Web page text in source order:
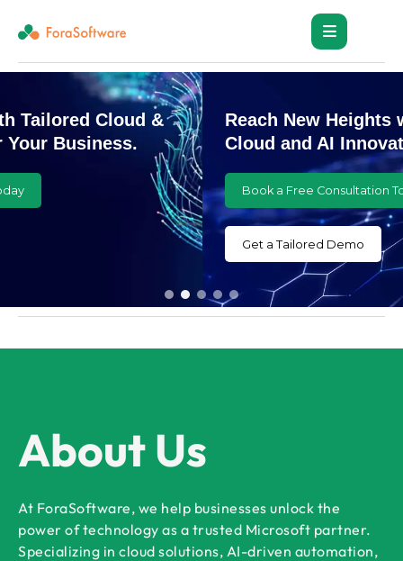
Reach New Heights with Customized
Cloud and AI Innovations
Book a Free Consultation Today
About Us
At ForaSoftware, we help businesses unlock the
power of technology as a trusted Microsoft partner.
Specializing in cloud solutions, AI-driven automation,